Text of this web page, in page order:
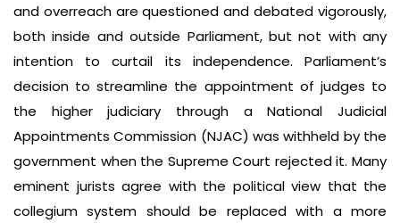
and overreach are questioned and debated vigorously,
both inside and outside Parliament, but not with any
intention to curtail its independence. Parliament’s
decision to streamline the appointment of judges to
the higher judiciary through a National Judicial
Appointments Commission (NJAC) was withheld by the
government when the Supreme Court rejected it. Many
eminent jurists agree with the political view that the
collegium system should be replaced with a more